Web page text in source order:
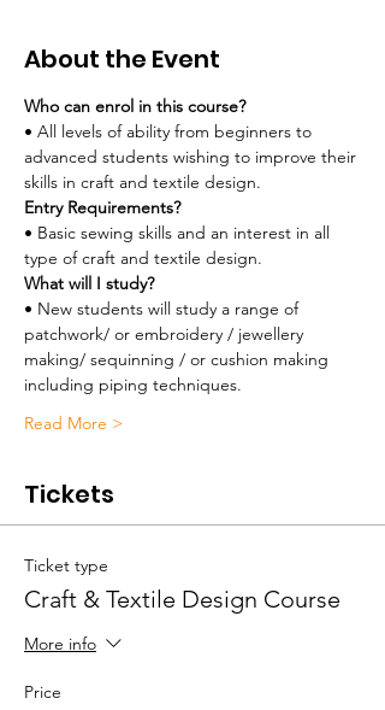
About the Event
Who can enrol in this course?
• All levels of ability from beginners to
advanced students wishing to improve their
skills in craft and textile design.
Entry Requirements?
• Basic sewing skills and an interest in all
type of craft and textile design.
What will I study?
• New students will study a range of
patchwork/ or embroidery / jewellery
making/ sequinning / or cushion making
including piping techniques.
Read More >
Tickets
Ticket type
Craft & Textile Design Course
More info
Price